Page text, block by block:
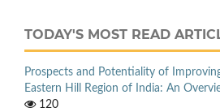
TODAY'S MOST READ
Prospects and Potentiality of
Eastern Hill Region of India: An
120